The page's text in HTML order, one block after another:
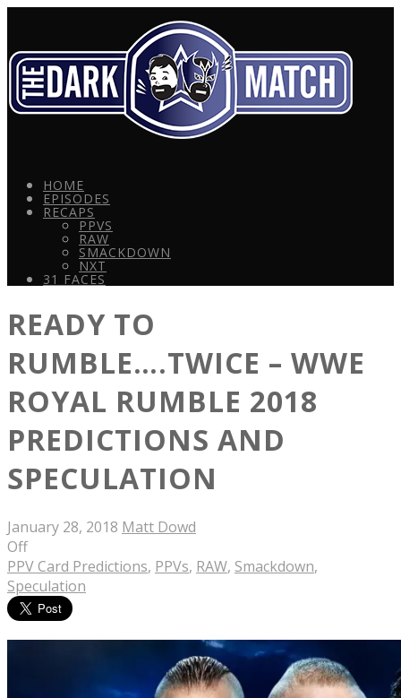
HOME
EPISODES
RECAPS
PPVS
RAW
SMACKDOWN
NXT
31 FACES
READY TO
RUMBLE….TWICE – WWE
ROYAL RUMBLE 2018
PREDICTIONS AND
SPECULATION
January 28, 2018 Matt Dowd
Off
PPV Card Predictions, PPVs, RAW, Smackdown,
Speculation